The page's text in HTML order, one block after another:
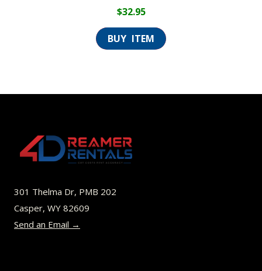
$32.95
301 Thelma Dr, PMB 202
Casper, WY 82609
Send an Email →